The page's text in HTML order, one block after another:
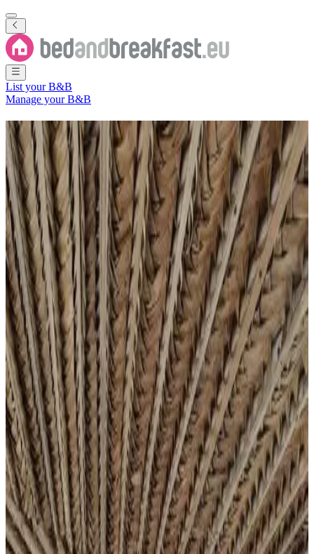
List your B&B
Manage your B&B
B&B Comoros
4 Bed and Breakfasts in Comoros
Filter
Sort
Map
Room type
Guest room
Apartment
Holiday home
Most popular destinations
Grande Comore ( 4)
Review score
General amenities
Free Wifi
Electric vehicle charging station
Garden
Pets allowed
Free parking
Terrace
Room Amenities